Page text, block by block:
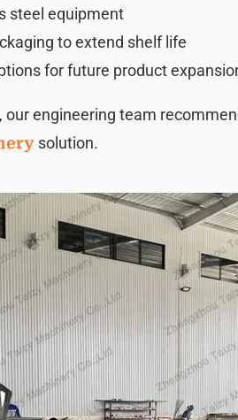
steel equipment
to extend shelf life
for future product
our engineering team
solution.